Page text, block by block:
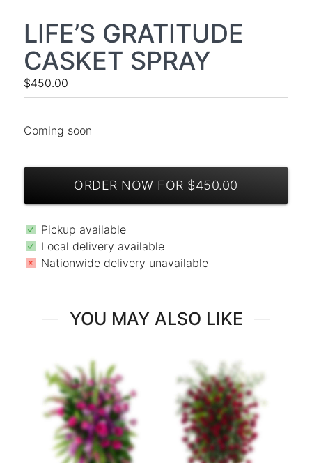
LIFE’S GRATITUDE
CASKET SPRAY
$450.00
Coming soon
ORDER NOW FOR $450.00
Pickup available
Local delivery available
Nationwide delivery unavailable
YOU MAY ALSO LIKE